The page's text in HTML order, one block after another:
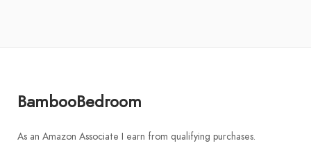
BambooBedroom
As an Amazon Associate I earn from qualifying purchases.